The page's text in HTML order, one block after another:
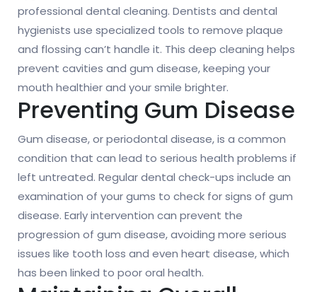
professional dental cleaning. Dentists and dental
hygienists use specialized tools to remove plaque
and flossing can’t handle it. This deep cleaning helps
prevent cavities and gum disease, keeping your
mouth healthier and your smile brighter.
Preventing Gum Disease
Gum disease, or periodontal disease, is a common
condition that can lead to serious health problems if
left untreated. Regular dental check-ups include an
examination of your gums to check for signs of gum
disease. Early intervention can prevent the
progression of gum disease, avoiding more serious
issues like tooth loss and even heart disease, which
has been linked to poor oral health.